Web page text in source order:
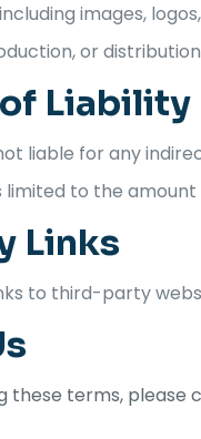
images,
or
Liability
liable for any
limited to the
Links
to third-party
these terms, please